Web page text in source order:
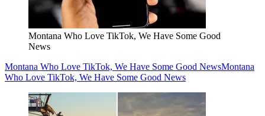
Montana Who Love TikTok, We Have Some Good
News
Montana Who Love TikTok, We Have Some Good NewsMontana
Who Love TikTok, We Have Some Good News